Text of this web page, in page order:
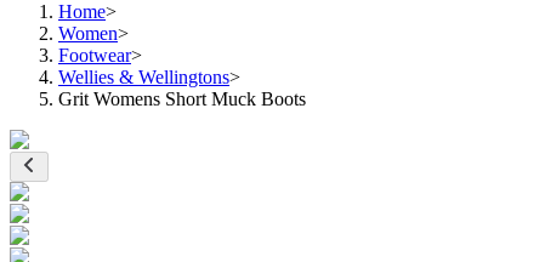
Home>
Women>
Footwear>
Wellies & Wellingtons>
Grit Womens Short Muck Boots